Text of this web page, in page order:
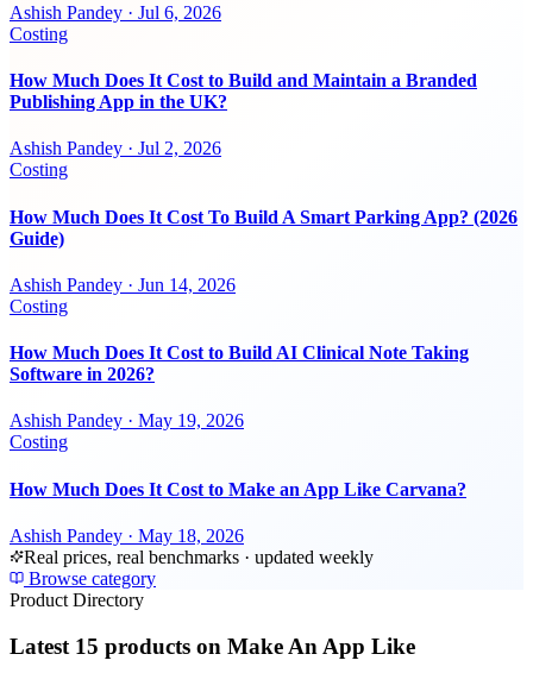
Ashish Pandey · Jul 6, 2026
Costing
How Much Does It Cost to Build and Maintain a Branded
Publishing App in the UK?
Ashish Pandey · Jul 2, 2026
Costing
How Much Does It Cost To Build A Smart Parking App? (2026
Guide)
Ashish Pandey · Jun 14, 2026
Costing
How Much Does It Cost to Build AI Clinical Note Taking
Software in 2026?
Ashish Pandey · May 19, 2026
Costing
How Much Does It Cost to Make an App Like Carvana?
Ashish Pandey · May 18, 2026
Real prices, real benchmarks · updated weekly
Browse category
Product Directory
Latest 15 products on Make An App Like